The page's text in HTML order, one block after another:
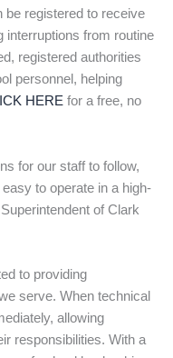
be registered to receive
interruptions from routine
registered authorities
personnel, helping
HERE for a free, no
for our staff to follow,
to operate in a high-
of Clark
to providing
serve. When technical
allowing
responsibilities. With a